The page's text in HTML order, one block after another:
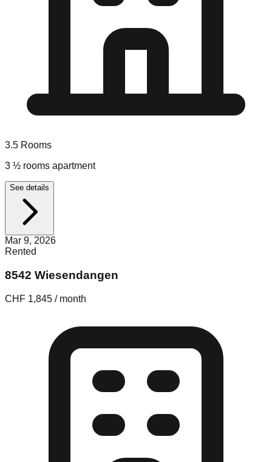
3.5 Rooms
3 ½ rooms apartment
See details
Mar 9, 2026
Rented
8542 Wiesendangen
CHF 1,845 / month